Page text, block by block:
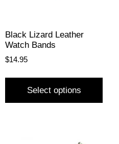
Black Lizard Leather
Watch Bands
$14.95
Select options